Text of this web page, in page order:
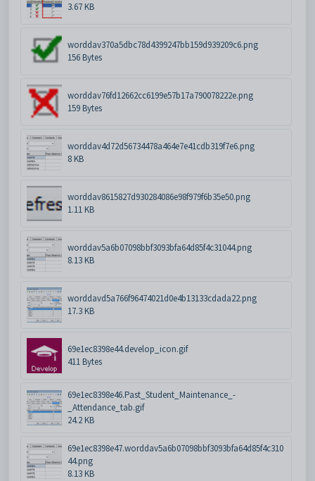
3.67 KB
worddav370a5dbc78d4399247bb159d939209c6.png
156 Bytes
worddav76fd12662cc6199e57b17a790078222e.png
159 Bytes
worddav4d72d56734478a464e7e41cdb319f7e6.png
8 KB
worddav8615827d930284086e98f979f6b35e50.png
1.11 KB
worddav5a6b07098bbf3093bfa64d85f4c31044.png
8.13 KB
worddavd5a766f96474021d0e4b13133cdada22.png
17.3 KB
69e1ec8398e44.develop_icon.gif
411 Bytes
69e1ec8398e46.Past_Student_Maintenance_-
_Attendance_tab.gif
24.2 KB
69e1ec8398e47.worddav5a6b07098bbf3093bfa64d85f4c310
44.png
8.13 KB